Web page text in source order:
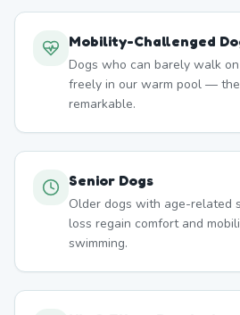
Mobility-Challenged
Dogs who can barely walk
freely in our warm pool —
remarkable.
Senior Dogs
Older dogs with age-related
loss regain comfort and
swimming.